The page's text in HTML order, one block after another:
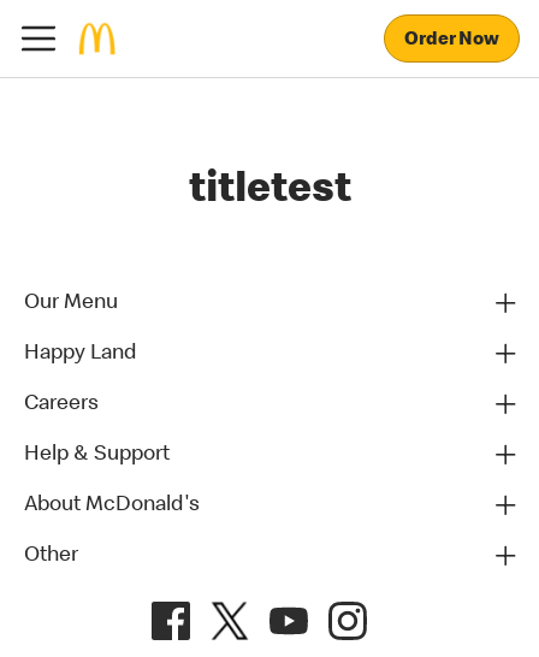
Order Now
titletest
Our Menu
Happy Land
Careers
Help & Support
About McDonald's
Other